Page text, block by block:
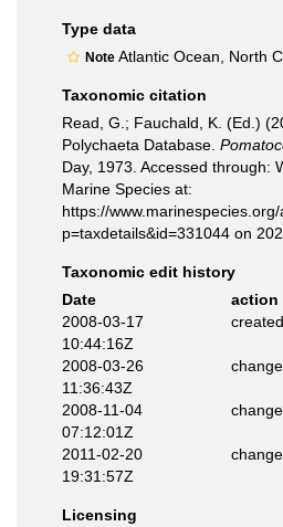
Type data
Note Atlantic Ocean, North
Taxonomic citation
Read, G.; Fauchald, K. (Ed.)
Polychaeta Database.
Day, 1973. Accessed through:
Marine Species at:
https://
p=taxdetails&id=331044 on
Taxonomic edit history
Date
action
2008-03-17
10:44:16Z
created
2008-03-26
11:36:43Z
2008-11-04
07:12:01Z
2011-02-20
19:31:57Z
Licensing